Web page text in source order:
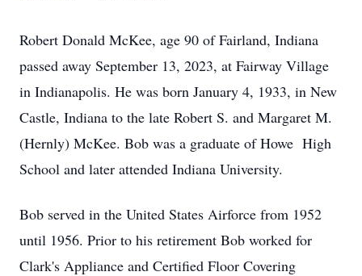
Robert Donald McKee, age 90 of Fairland, Indiana
passed away September 13, 2023, at Fairway Village
in Indianapolis. He was born January 4, 1933, in New
Castle, Indiana to the late Robert S. and Margaret M.
(Hernly) McKee. Bob was a graduate of Howe High
School and later attended Indiana University.
Bob served in the United States Airforce from 1952
until 1956. Prior to his retirement Bob worked for
Clark's Appliance and Certified Floor Covering